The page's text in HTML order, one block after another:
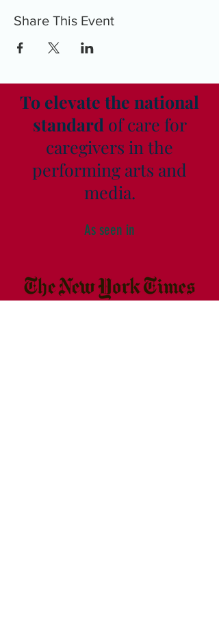
Share This Event
To elevate the national
standard of care for
caregivers in the
performing arts and
media.
As seen in